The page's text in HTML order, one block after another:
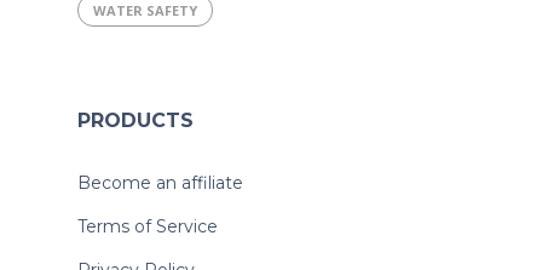
WATER SAFETY
PRODUCTS
Become an affiliate
Terms of Service